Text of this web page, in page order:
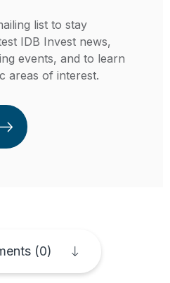
and Transition
University,
in innovation
and regional
production and
from the
in Italy.
list to stay
IDB Invest news,
events, and to learn
areas of interest.
(0)